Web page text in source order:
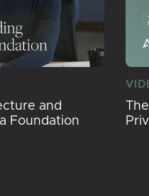
and
Foundation